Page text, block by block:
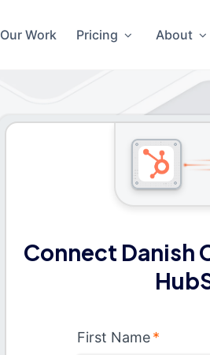
Our Work Pricing About
Connect Danish
First Name *